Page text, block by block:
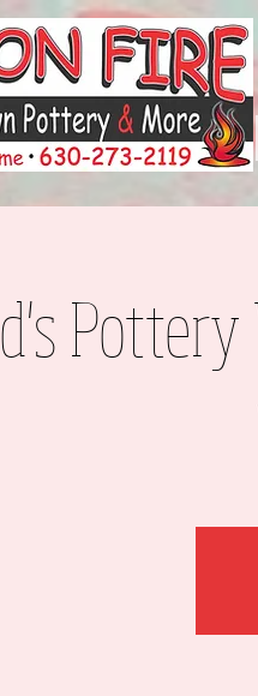
Pottery